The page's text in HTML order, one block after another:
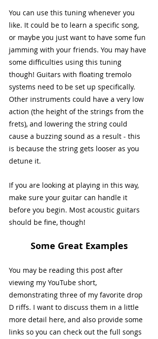
You can use this tuning whenever you
like. It could be to learn a specific song,
or maybe you just want to have some fun
jamming with your friends. You may have
some difficulties using this tuning
though! Guitars with floating tremolo
systems need to be set up specifically.
Other instruments could have a very low
action (the height of the strings from the
frets), and lowering the string could
cause a buzzing sound as a result - this
is because the string gets looser as you
detune it.
If you are looking at playing in this way,
make sure your guitar can handle it
before you begin. Most acoustic guitars
should be fine, though!
Some Great Examples
You may be reading this post after
viewing my YouTube short,
demonstrating three of my favorite drop
D riffs. I want to discuss them in a little
more detail here, and also provide some
links so you can check out the full songs